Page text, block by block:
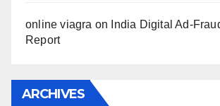
online viagra on
India Digital Ad-
Report
ARCHIVES